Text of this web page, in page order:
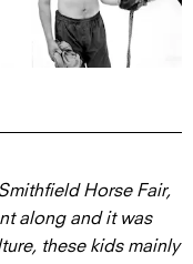
Horse Fair,
along and it was
these kids mainly